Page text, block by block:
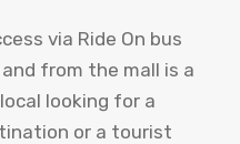
via Ride On bus
from the mall is a
looking for a
or a tourist